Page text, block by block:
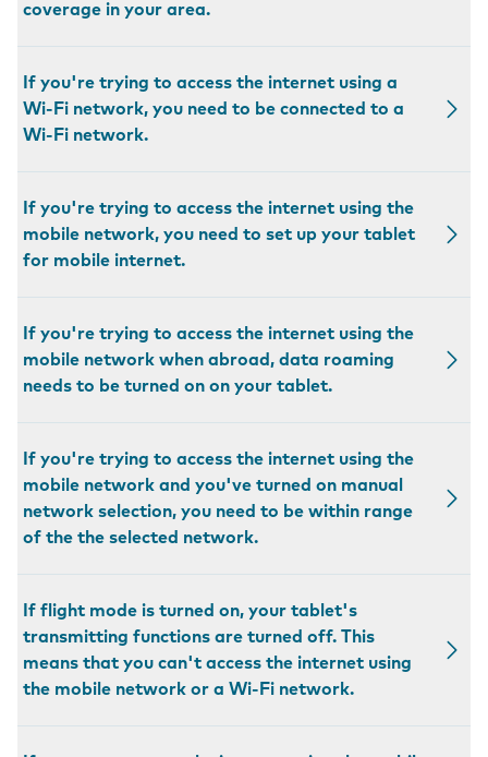
coverage in your area.
If you're trying to access the internet using a
Wi-Fi network, you need to be connected to a
Wi-Fi network.
If you're trying to access the internet using the
mobile network, you need to set up your tablet
for mobile internet.
If you're trying to access the internet using the
mobile network when abroad, data roaming
needs to be turned on on your tablet.
If you're trying to access the internet using the
mobile network and you've turned on manual
network selection, you need to be within range
of the the selected network.
If flight mode is turned on, your tablet's
transmitting functions are turned off. This
means that you can't access the internet using
the mobile network or a Wi-Fi network.